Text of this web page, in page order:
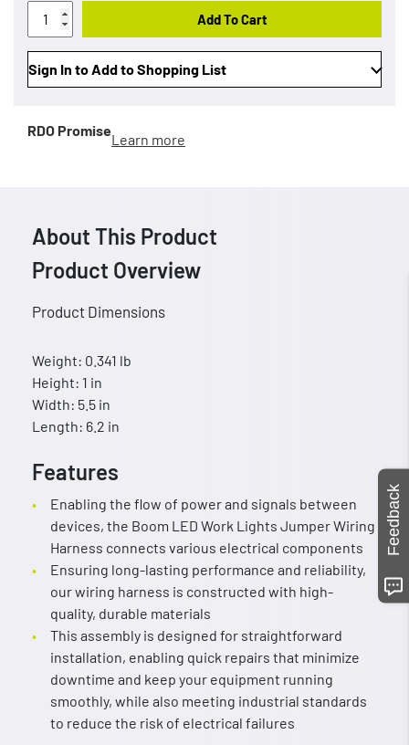
Add To Cart
Sign In to Add to Shopping List
RDO Promise
Learn more
About This Product
Product Overview
Product Dimensions
Weight: 0.341 lb
Height: 1 in
Width: 5.5 in
Length: 6.2 in
Features
Enabling the flow of power and signals between
devices, the Boom LED Work Lights Jumper Wiring
Harness connects various electrical components
Ensuring long-lasting performance and reliability,
our wiring harness is constructed with high-
quality, durable materials
This assembly is designed for straightforward
installation, enabling quick repairs that minimize
downtime and keep your equipment running
smoothly, while also meeting industrial standards
to reduce the risk of electrical failures
Feedback